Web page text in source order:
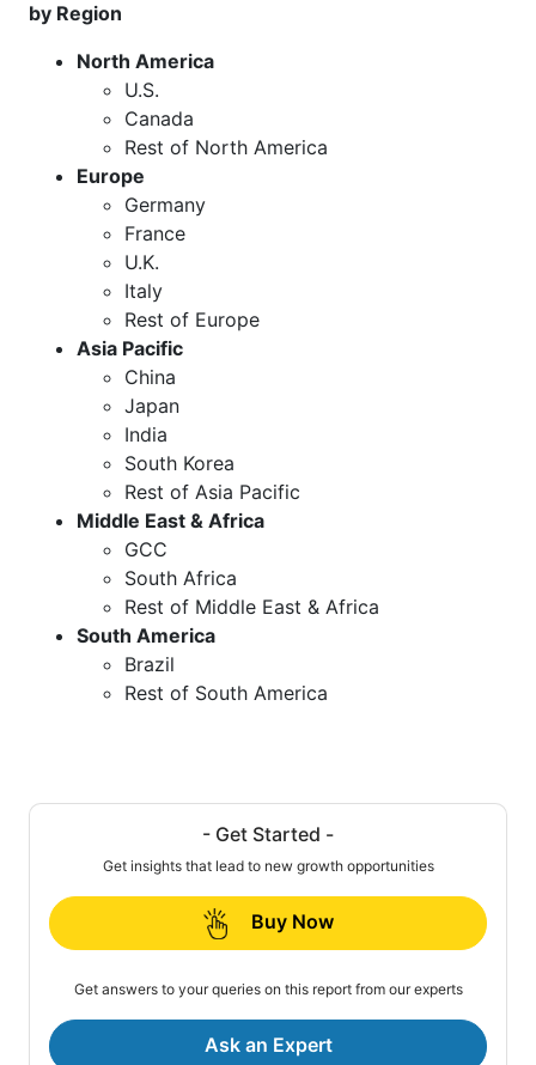
by Region
North America
U.S.
Canada
Rest of North America
Europe
Germany
France
U.K.
Italy
Rest of Europe
Asia Pacific
China
Japan
India
South Korea
Rest of Asia Pacific
Middle East & Africa
GCC
South Africa
Rest of Middle East & Africa
South America
Brazil
Rest of South America
- Get Started -
Get insights that lead to new growth opportunities
Buy Now
Get answers to your queries on this report from our experts
Ask an Expert